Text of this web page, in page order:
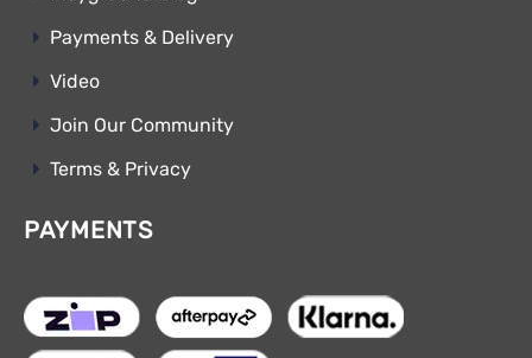
Payments & Delivery
Video
Join Our Community
Terms & Privacy
PAYMENTS